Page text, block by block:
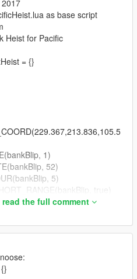
Standard Bank Heist
Promotion.
will fix them shortly.
my scripts. I left them as LUA
around with it. But kindly do
as base script
Heist for Pacific
= {}
1)
52)
5)
true)
the full comment